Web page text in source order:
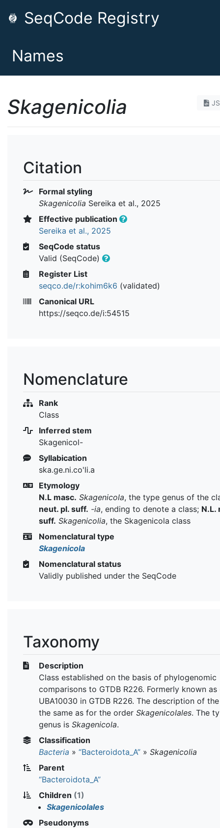
SeqCode Registry
Names
Skagenicolia
Citation
Formal styling
Skagenicolia Sereika et al., 2025
Effective publication
Sereika et al., 2025
SeqCode status
Valid (SeqCode)
Register List
seqco.de/r:kohim6k6 (validated)
Canonical URL
https://seqco.de/i:54515
Nomenclature
Rank
Class
Inferred stem
Skagenicol-
Syllabication
ska.ge.ni.co'li.a
Etymology
N.L masc. Skagenicola, the type genus of the
neut. pl. suff. -ia, ending to denote a class; N.L.
suff. Skagenicolia, the Skagenicola class
Nomenclatural type
Skagenicola
Nomenclatural status
Validly published under the SeqCode
Taxonomy
Description
Class established on the basis of phylogenomic
comparisons to GTDB R226. Formerly known as
UBA10030 in GTDB R226. The description of
the same as for the order Skagenicolales. The
genus is Skagenicola.
Classification
Bacteria » “Bacteroidota_A” » Skagenicolia
Parent
“Bacteroidota_A”
Children (1)
Skagenicolales
Pseudonyms